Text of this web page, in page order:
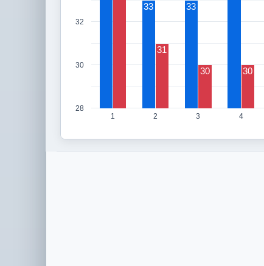
1 2 3 4
28
30
32
33 33
31
30 30